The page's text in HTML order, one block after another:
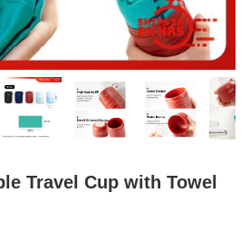
Travel Cup with Towel